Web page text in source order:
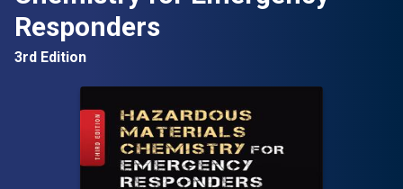
Responders
3rd Edition